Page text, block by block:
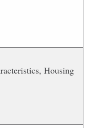
Housing